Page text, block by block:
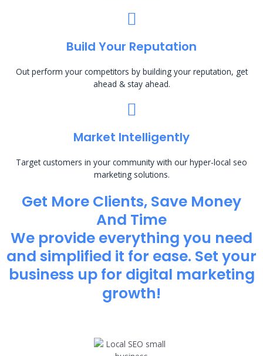
Build Your Reputation
Out perform your competitors by building your reputation, get
ahead & stay ahead.
Market Intelligently
Target customers in your community with our hyper-local seo
marketing solutions.
Get More Clients, Save Money
And Time
We provide everything you need
and simplified it for ease. Set your
business up for digital marketing
growth!